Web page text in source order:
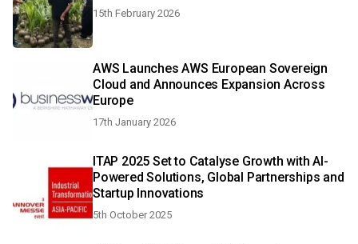
15th February 2026
AWS Launches AWS European Sovereign
Cloud and Announces Expansion Across
Europe
17th January 2026
ITAP 2025 Set to Catalyse Growth with AI-
Powered Solutions, Global Partnerships and
Startup Innovations
5th October 2025